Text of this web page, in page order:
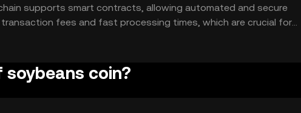
supports smart contracts, allowing automated and secure
fees and fast processing times, which are crucial for
nature enhances security and reduces reliance on
coin?